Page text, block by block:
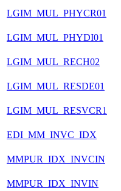
LGIM_MUL_PHYCR01
LGIM_MUL_PHYDI01
LGIM_MUL_RECH02
LGIM_MUL_RESDE01
LGIM_MUL_RESVCR1
EDI_MM_INVC_IDX
MMPUR_IDX_INVCIN
MMPUR_IDX_INVIN